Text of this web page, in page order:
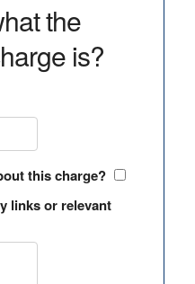
the
is?
this charge?
links or relevant